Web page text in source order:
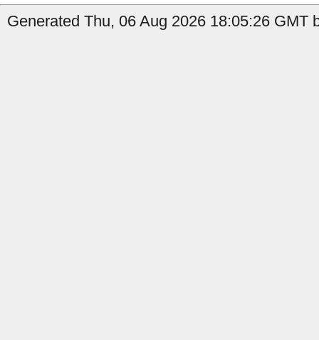
Generated Thu, 06 Aug 2026 18:05:26